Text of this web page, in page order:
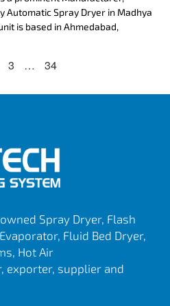
Automatic Spray Dryer in Madhya
is based in Ahmedabad,
3 … 34
Spray Dryer, Flash
Fluid Bed Dryer,
Hot Air
exporter, supplier and